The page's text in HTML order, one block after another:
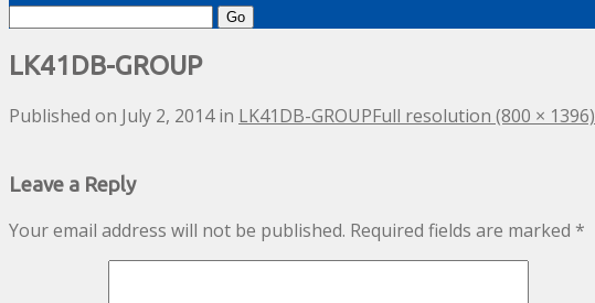
Search
LK41DB-GROUP
Published on July 2, 2014in LK41DB-GROUPFull resolution (800 × 1396)
Leave a Reply
Your email address will not be published. Required fields are marked *